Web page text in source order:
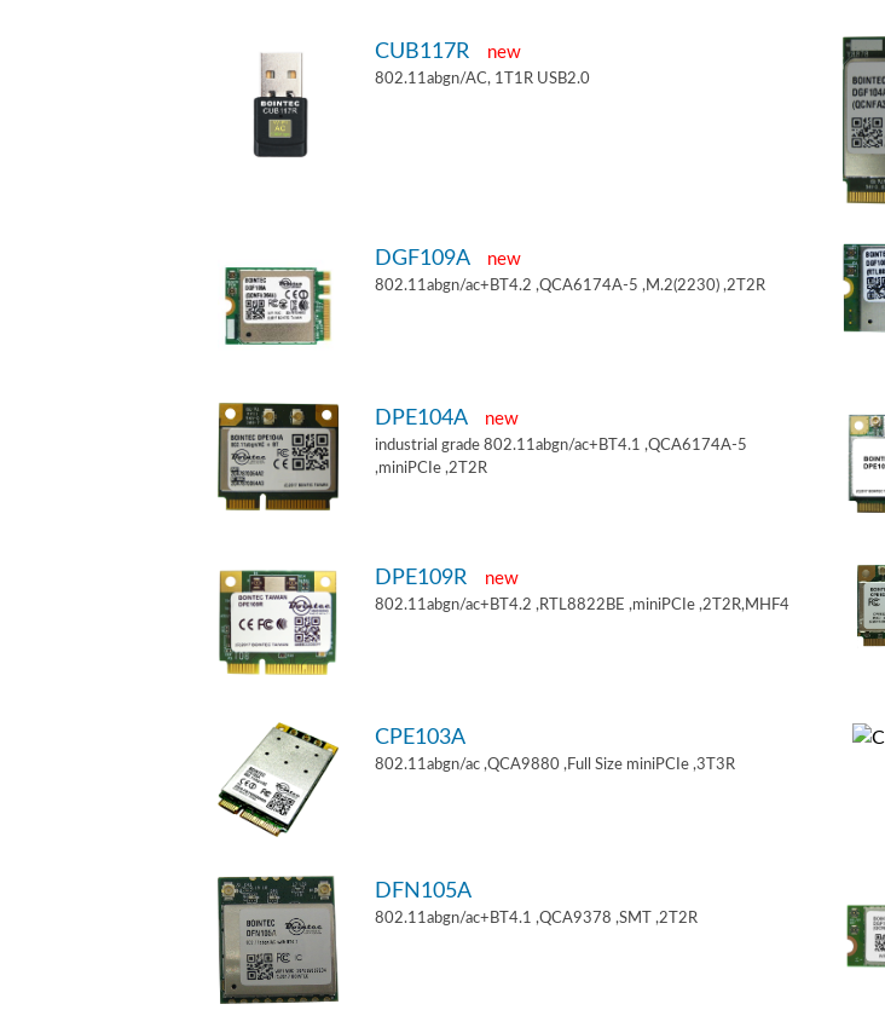
CUB117R new
802.11abgn/AC, 1T1R USB2.0
DGF109A new
802.11abgn/ac+BT4.2 ,QCA6174A-5 ,M.2(2230) ,2T2R
DPE104A new
industrial grade 802.11abgn/ac+BT4.1 ,QCA6174A-5
,miniPCIe ,2T2R
DPE109R new
802.11abgn/ac+BT4.2 ,RTL8822BE ,miniPCIe ,2T2R,MHF4
CPE103A
802.11abgn/ac ,QCA9880 ,Full Size miniPCIe ,3T3R
DFN105A
802.11abgn/ac+BT4.1 ,QCA9378 ,SMT ,2T2R